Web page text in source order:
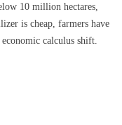
10 million hectares,
is cheap, farmers have
calculus shift.